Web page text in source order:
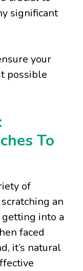
significant
your
possible
To
of
an
into a
faced
it’s natural